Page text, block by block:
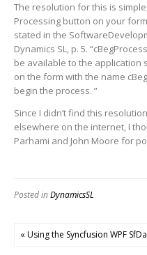
The resolution for this is
Processing button on your
stated in the
Dynamics SL, p. 5.
be available to the application
on the form with the name
begin the process. ”
Since I didn’t find this
elsewhere on the internet, I
Parhami and John Moore for
Posted inDynamicsSL
« Using the Syncfusion WPF